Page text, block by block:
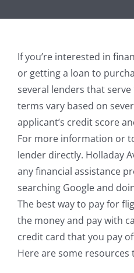
If you’re interested in
or getting a loan to
several lenders that
terms vary based on
applicant’s credit score
For more information or
lender directly. Holladay
any financial assistance
searching Google and
The best way to pay for
the money and pay with
credit card that you pay
Here are some resources